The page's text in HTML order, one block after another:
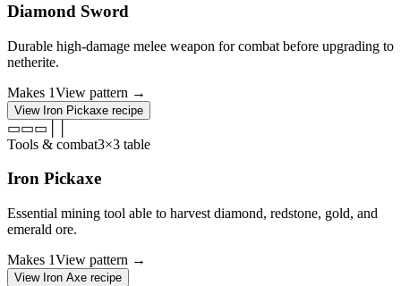
Diamond Sword
Durable high-damage melee weapon for combat before upgrading to
netherite.
Makes 1View pattern →
View Iron Pickaxe recipe
▭▭▭
Tools & combat3×3 table
Iron Pickaxe
Essential mining tool able to harvest diamond, redstone, gold, and
emerald ore.
Makes 1View pattern →
View Iron Axe recipe